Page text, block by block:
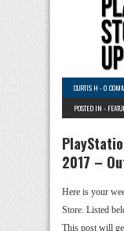
CURTIS H -0
POSTED IN -
2017 –
Here is your
Store. Listed
This post will